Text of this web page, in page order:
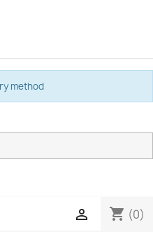
method
shopping_cart (0)
